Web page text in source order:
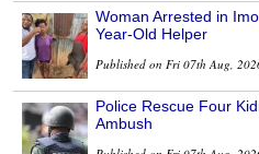
Woman Arrested in
Year-Old Helper
Published on Fri 07th Aug,
Police Rescue Four
Ambush